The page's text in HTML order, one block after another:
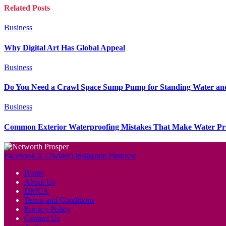
Related Posts
Business
Why Digital Art Has Global Appeal
Business
Do You Need a Crawl Space Sump Pump for Standing Water
Business
Common Exterior Waterproofing Mistakes That Make Water
Facebook X (Twitter) Instagram Pinterest
Home
About Us
DMCA
Terms and Conditions
Privacy Policy
Contact Us